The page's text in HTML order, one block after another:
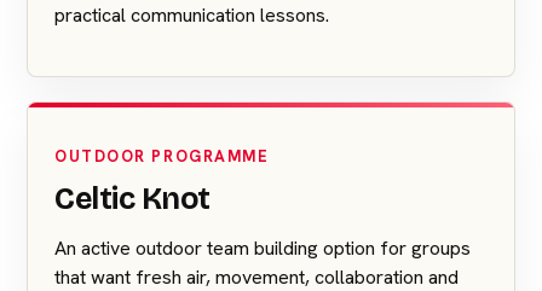
practical communication lessons.
OUTDOOR PROGRAMME
Celtic Knot
An active outdoor team building option for groups
that want fresh air, movement, collaboration and